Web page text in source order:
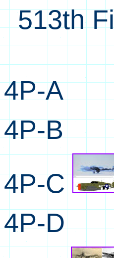
513th
4P-A
4P-B
4P-C
4P-D